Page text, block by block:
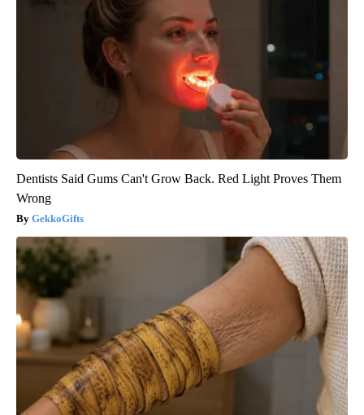
Dentists Said Gums Can't Grow Back. Red Light Proves Them
Wrong
GekkoGifts